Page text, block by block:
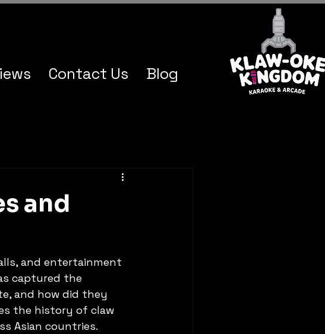
Contact Us Blog
and
and entertainment
captured the
and how did they
the history of claw
Asian countries.